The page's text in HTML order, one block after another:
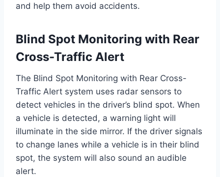
and help them avoid accidents.
Blind Spot Monitoring with Rear
Cross-Traffic Alert
The Blind Spot Monitoring with Rear Cross-
Traffic Alert system uses radar sensors to
detect vehicles in the driver’s blind spot. When
a vehicle is detected, a warning light will
illuminate in the side mirror. If the driver signals
to change lanes while a vehicle is in their blind
spot, the system will also sound an audible
alert.